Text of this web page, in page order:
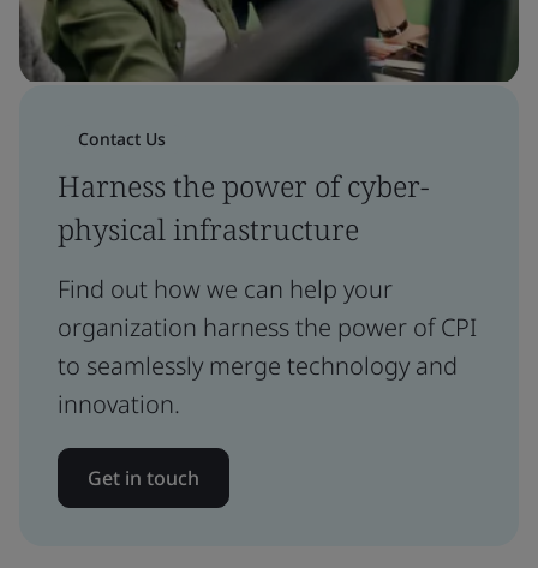
Contact Us
Harness the power of cyber-
physical infrastructure
Find out how we can help your
organization harness the power of CPI
to seamlessly merge technology and
innovation.
Get in touch